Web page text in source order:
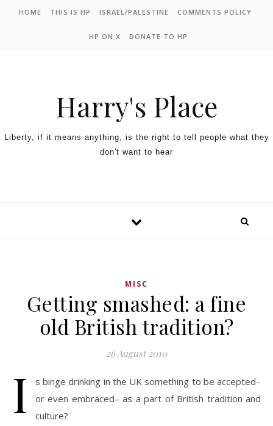
HOME THIS IS HP ISRAEL/PALESTINE COMMENTS POLICY
HP ON X DONATE TO HP
Harry's Place
Liberty, if it means anything, is the right to tell people what they
don't want to hear
MISC
Getting smashed: a fine
old British tradition?
26 August 2010
I
s binge drinking in the UK something to be accepted–
or even embraced– as a part of British tradition and
culture?